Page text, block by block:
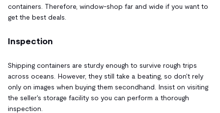
containers. Therefore, window-shop far and wide if you want to
get the best deals.
Inspection
Shipping containers are sturdy enough to survive rough trips
across oceans. However, they still take a beating, so don't rely
only on images when buying them secondhand. Insist on visiting
the seller's storage facility so you can perform a thorough
inspection.